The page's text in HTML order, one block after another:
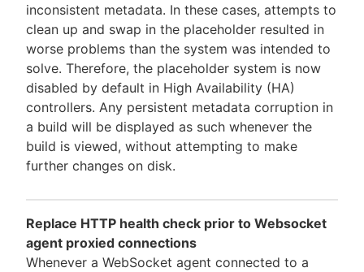
inconsistent metadata. In these cases, attempts to
clean up and swap in the placeholder resulted in
worse problems than the system was intended to
solve. Therefore, the placeholder system is now
disabled by default in High Availability (HA)
controllers. Any persistent metadata corruption in
a build will be displayed as such whenever the
build is viewed, without attempting to make
further changes on disk.
Replace HTTP health check prior to Websocket
agent proxied connections
Whenever a WebSocket agent connected to a